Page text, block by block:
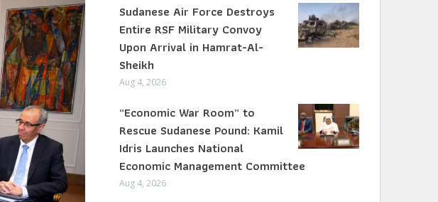
Sudanese Air Force Destroys
Entire RSF Military Convoy
Upon Arrival in Hamrat-Al-
Sheikh
Aug 4, 2026
“Economic War Room” to
Rescue Sudanese Pound: Kamil
Idris Launches National
Economic Management Committee
Aug 4, 2026